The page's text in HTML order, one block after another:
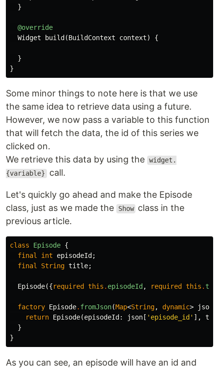
}
@override
Widget
build (BuildContext context) {
}
}
Some minor things to note here is that we use
the same idea to retrieve data using a future.
However, we now pass a variable to this function
that will fetch the data, the id of this series we
clicked on.
We retrieve this data by using the widget.
{variable} call.
Let's quickly go ahead and make the Episode
class, just as we made the
Show class in the
previous article.
class Episode {
final
int episodeId ;
final
String title;
Episode({required this . episodeId , required this .
factory Episode. fromJson(Map<String, dynamic> json
return Episode(episodeId: json [ 'episode_id' ],
}
}
As you can see, an episode will have an id and